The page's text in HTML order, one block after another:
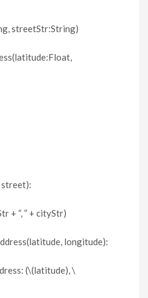
streetStr:String)
street):
+ “, ” + cityStr)
longitude):
(\(latitude), \